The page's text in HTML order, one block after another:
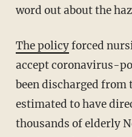
word out about the
The policyforced
accept coronavirus-
been discharged from
estimated to have
thousands of elderly